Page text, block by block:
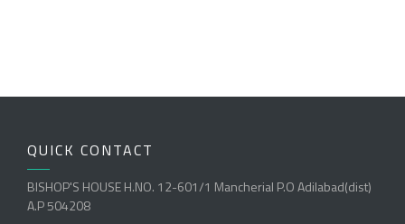
QUICK CONTACT
BISHOP'S HOUSE H.NO. 12-601/1 Mancherial P.O Adilabad(dist)
A.P 504208